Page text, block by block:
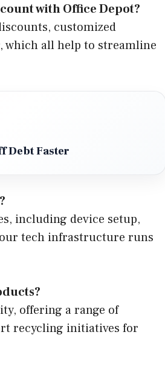
with Office Depot?
customized
which all help to streamline
Debt Faster
including device setup,
tech infrastructure runs
offering a range of
recycling initiatives for